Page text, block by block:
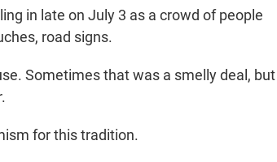
in late on July 3 as a crowd of people
road signs.
Sometimes that was a smelly deal, but
for this tradition.